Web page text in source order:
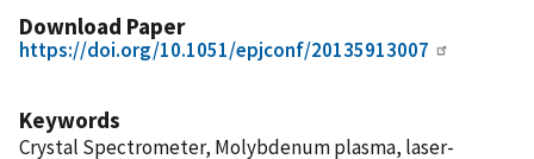
Download Paper
https://doi.org/10.1051/epjconf/20135913007
Keywords
Crystal Spectrometer, Molybdenum plasma, laser-